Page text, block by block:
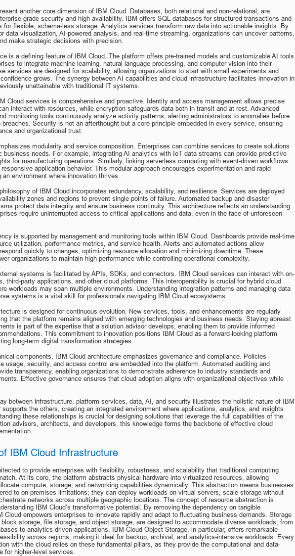
another core dimension of IBM Cloud. Databases, both relational and non-relational, are
grade security and high availability. IBM offers SQL databases for structured transactions and
for flexible, schema-less storage. Analytics services transform raw data into actionable insights. By
data visualization, AI-powered analysis, and real-time streaming, organizations can uncover patterns,
make strategic decisions with precision.
is a defining feature of IBM Cloud. The platform offers pre-trained models and customizable AI tools
to integrate machine learning, natural language processing, and computer vision into their
services are designed for scalability, allowing organizations to start with small experiments and
grows. The synergy between AI capabilities and cloud infrastructure facilitates innovation in
unattainable with traditional IT systems.
Cloud services is comprehensive and proactive. Identity and access management allows precise
interact with resources, while encryption safeguards data both in transit and at rest. Advanced
monitoring tools continuously analyze activity patterns, alerting administrators to anomalies before
Security is not an afterthought but a core principle embedded in every service, ensuring
and organizational trust.
modularity and service composition. Enterprises can combine services to create solutions
business needs. For example, integrating AI analytics with IoT data streams can provide predictive
for manufacturing operations. Similarly, linking serverless computing with event-driven workflows
application behavior. This modular approach encourages experimentation and rapid
environment where innovation thrives.
of IBM Cloud incorporates redundancy, scalability, and resilience. Services are deployed
zones and regions to prevent single points of failure. Automated backup and disaster
protect data integrity and ensure business continuity. This architecture reflects an understanding
require uninterrupted access to critical applications and data, even in the face of unforeseen
is supported by management and monitoring tools within IBM Cloud. Dashboards provide real-time
utilization, performance metrics, and service health. Alerts and automated actions allow
quickly to changes, optimizing resource allocation and minimizing downtime. These
organizations to maintain high performance while controlling operational complexity.
systems is facilitated by APIs, SDKs, and connectors. IBM Cloud services can interact with on-
third-party applications, and other cloud platforms. This interoperability is crucial for hybrid cloud
workloads may span multiple environments. Understanding integration patterns and managing data
systems is a vital skill for professionals navigating IBM Cloud ecosystems.
is designed for continuous evolution. New services, tools, and enhancements are regularly
that the platform remains aligned with emerging technologies and business needs. Staying abreast
is part of the expertise that a solution advisor develops, enabling them to provide informed
This commitment to innovation positions IBM Cloud as a forward-looking platform
long-term digital transformation strategies.
components, IBM Cloud architecture emphasizes governance and compliance. Policies
usage, security, and access control are embedded into the platform. Automated auditing and
transparency, enabling organizations to demonstrate adherence to industry standards and
Effective governance ensures that cloud adoption aligns with organizational objectives while
between infrastructure, platform services, data, AI, and security illustrates the holistic nature of IBM
supports the others, creating an integrated environment where applications, analytics, and insights
these relationships is crucial for designing solutions that leverage the full capabilities of the
advisors, architects, and developers, this knowledge forms the backbone of effective cloud
IBM Cloud Infrastructure
to provide enterprises with flexibility, robustness, and scalability that traditional computing
At its core, the platform abstracts physical hardware into virtualized resources, allowing
compute, storage, and networking capabilities dynamically. This abstraction means businesses
to on-premises limitations; they can deploy workloads on virtual servers, scale storage without
networks across multiple geographic locations. The concept of resource abstraction is
IBM Cloud’s transformative potential. By removing the dependency on tangible
Cloud empowers enterprises to innovate rapidly and adapt to fluctuating business demands. Storage
storage, file storage, and object storage, are designed to accommodate diverse workloads, from
to analytics-driven applications. IBM Cloud Object Storage, in particular, offers remarkable
across regions, making it ideal for backup, archival, and analytics-intensive workloads. Every
with the cloud relies on these fundamental pillars, as they provide the computational and data-
for higher-level services.